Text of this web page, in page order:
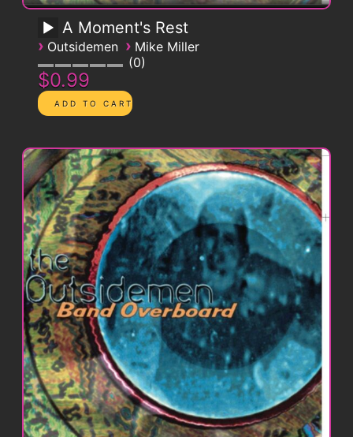
A Moment's Rest
› Outsidemen › Mike Miller
0
$0.99